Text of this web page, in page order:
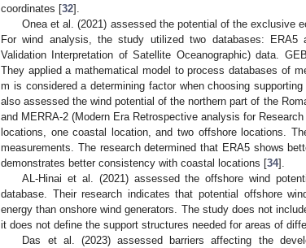
coordinates [32].
Onea et al. (2021) assessed the potential of the exclusive
For wind analysis, the study utilized two databases: ERA5
Validation Interpretation of Satellite Oceanographic) data.
They applied a mathematical model to process databases of
m is considered a determining factor when choosing
also assessed the wind potential of the northern part of the
and MERRA-2 (Modern Era Retrospective analysis for
locations, one coastal location, and two offshore locations.
measurements. The research determined that ERA5 shows
demonstrates better consistency with coastal locations [34].
AL-Hinai et al. (2021) assessed the offshore wind
database. Their research indicates that potential offshore
energy than onshore wind generators. The study does not
it does not define the support structures needed for areas of
Das et al. (2023) assessed barriers affecting the